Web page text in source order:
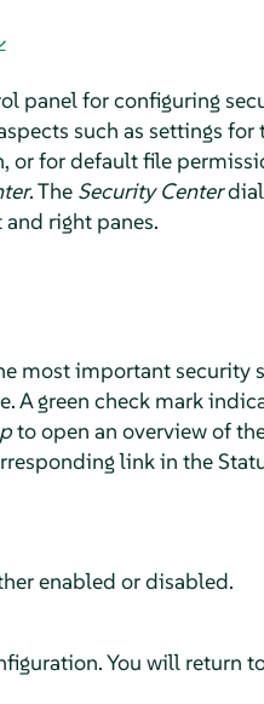
panel for configuring
such as settings
or for default file
. The Security Center
right panes.
most important security
A green check mark
to open an overview of
link in the
enabled or disabled.
You will return